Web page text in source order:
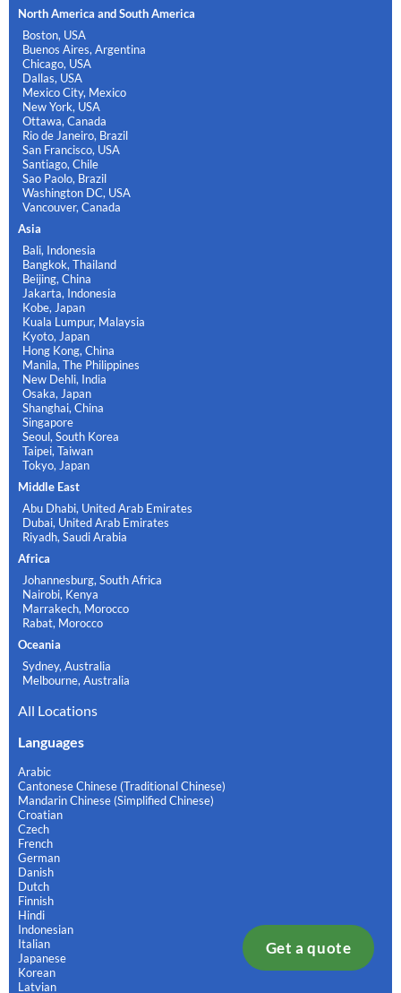
Get a quote
North America and South America
Boston, USA
Buenos Aires, Argentina
Chicago, USA
Dallas, USA
Mexico City, Mexico
New York, USA
Ottawa, Canada
Rio de Janeiro, Brazil
San Francisco, USA
Santiago, Chile
Sao Paolo, Brazil
Washington DC, USA
Vancouver, Canada
Asia
Bali, Indonesia
Bangkok, Thailand
Beijing, China
Jakarta, Indonesia
Kobe, Japan
Kuala Lumpur, Malaysia
Kyoto, Japan
Hong Kong, China
Manila, The Philippines
New Dehli, India
Osaka, Japan
Shanghai, China
Singapore
Seoul, South Korea
Taipei, Taiwan
Tokyo, Japan
Middle East
Abu Dhabi, United Arab Emirates
Dubai, United Arab Emirates
Riyadh, Saudi Arabia
Africa
Johannesburg, South Africa
Nairobi, Kenya
Marrakech, Morocco
Rabat, Morocco
Oceania
Sydney, Australia
Melbourne, Australia
All Locations
Languages
Arabic
Cantonese Chinese (Traditional Chinese)
Mandarin Chinese (Simplified Chinese)
Croatian
Czech
French
German
Danish
Dutch
Finnish
Hindi
Indonesian
Italian
Japanese
Korean
Latvian